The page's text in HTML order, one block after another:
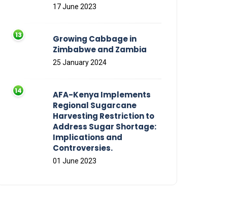
17 June 2023
Growing Cabbage in
Zimbabwe and Zambia
25 January 2024
AFA-Kenya Implements
Regional Sugarcane
Harvesting Restriction to
Address Sugar Shortage:
Implications and
Controversies.
01 June 2023